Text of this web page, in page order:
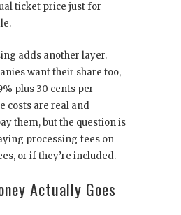
ticket price just for
adds another layer.
want their share too,
plus 30 cents per
costs are real and
them, but the question is
processing fees on
or if they’re included.
Actually Goes